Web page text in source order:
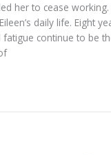
her to cease
daily life. Eight
fatigue continue to be